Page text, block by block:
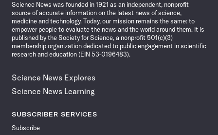
Science News was founded in 1921 as an independent, nonprofit
source of accurate information on the latest news of science,
medicine and technology. Today, our mission remains the same: to
empower people to evaluate the news and the world around them. It is
published by the Society for Science, a nonprofit 501(c)(3)
membership organization dedicated to public engagement in scientific
research and education (EIN 53-0196483).
Science News Explores
Science News Learning
SUBSCRIBER SERVICES
Subscribe